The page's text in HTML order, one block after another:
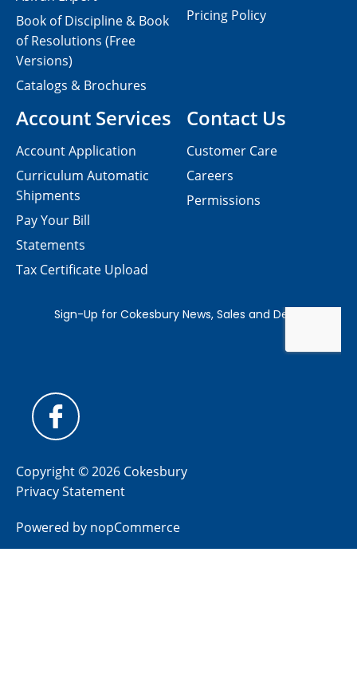
Contact Us
Customer Care
Careers
Permissions
Book of Discipline & Book
of Resolutions (Free
Versions)
Catalogs & Brochures
Account Services
Account Application
Curriculum Automatic
Shipments
Pay Your Bill
Statements
Tax Certificate Upload
Pricing Policy
Copyright © 2026 Cokesbury
Privacy Statement
Powered by nopCommerce